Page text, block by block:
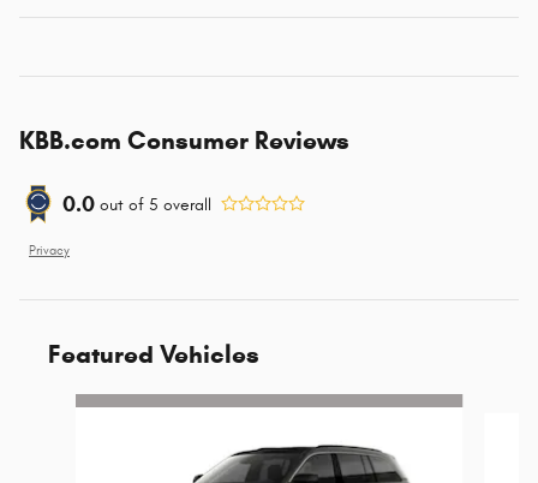
KBB.com Consumer Reviews
0.0 out of 5 overall
Privacy
Featured Vehicles
Slide 1 of 6